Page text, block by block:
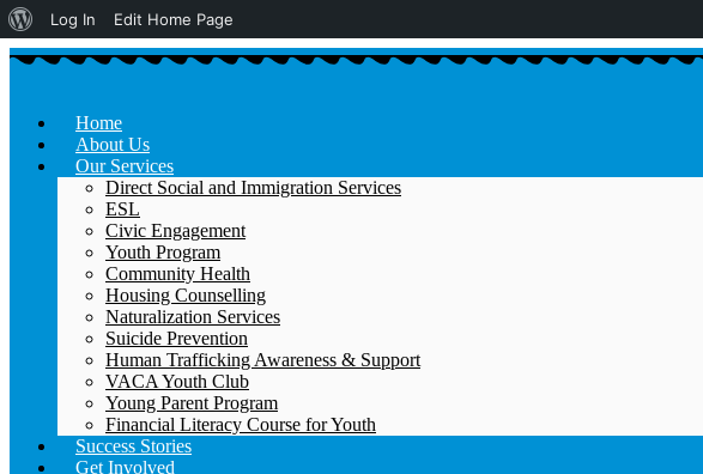
Home
About Us
Our Services
Direct Social and Immigration Services
ESL
Civic Engagement
Youth Program
Community Health
Housing Counselling
Naturalization Services
Suicide Prevention
Human Trafficking Awareness & Support
VACA Youth Club
Young Parent Program
Financial Literacy Course for Youth
Success Stories
Get Involved
About
WordPress
Log In Edit Home Page